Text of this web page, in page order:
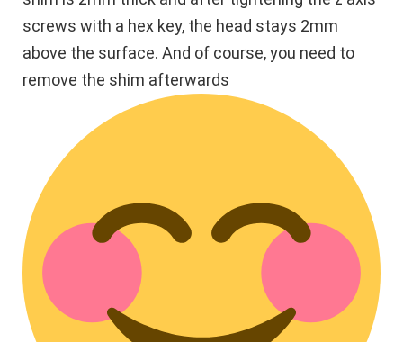
screws with a hex key, the head stays 2mm
above the surface. And of course, you need to
remove the shim afterwards